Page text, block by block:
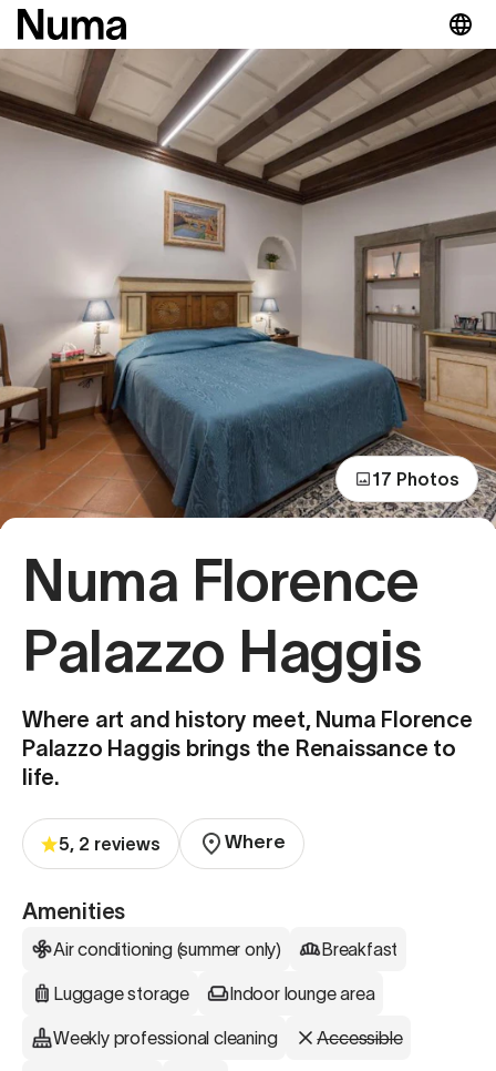
17 Photos
Numa Florence
Palazzo Haggis
Where art and history meet, Numa Florence
Palazzo Haggis brings the Renaissance to
life.
5, 2 reviews Where
Amenities
Air conditioning (summer only) Breakfast
Luggage storage Indoor lounge area
Weekly professional cleaning Accessible